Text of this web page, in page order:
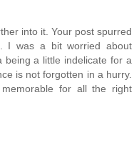
into it. Your post spurred
I was a bit worried about
being a little indelicate for a
is not forgotten in a hurry.
for all the right